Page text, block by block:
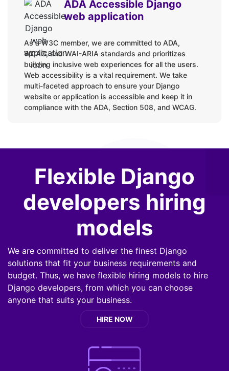
ADA Accessible Django
web application
As a W3C member, we are committed to ADA,
WCAG, and WAI-ARIA standards and prioritizes
building inclusive web experiences for all the users.
Web accessibility is a vital requirement. We take
multi-faceted approach to ensure your Django
website or application is accessible and keep it in
compliance with the ADA, Section 508, and WCAG.
Flexible Django
developers hiring
models
We are committed to deliver the finest Django
solutions that fit your business requirements and
budget. Thus, we have flexible hiring models to hire
Django developers, from which you can choose
anyone that suits your business.
HIRE NOW